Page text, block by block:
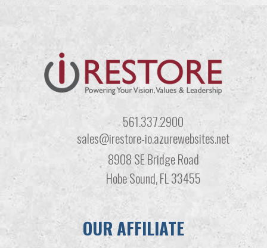
561.337.2900
sales@irestore-io.azurewebsites.net
8908 SE Bridge Road
Hobe Sound, FL 33455
OUR AFFILIATE